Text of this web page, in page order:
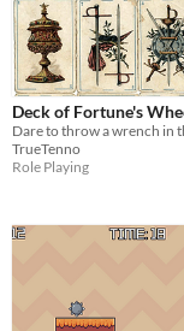
Deck of Fortune's
TrueTenno
Role Playing